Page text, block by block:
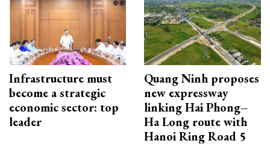
Infrastructure must
become a strategic
economic sector: top
leader
Quang Ninh proposes
new expressway
linking Hai Phong–
Ha Long route with
Hanoi Ring Road 5